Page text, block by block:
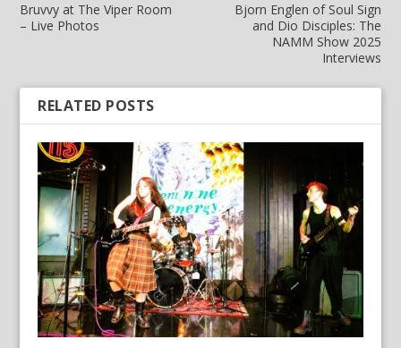
Bruvvy at The Viper Room
– Live Photos
Bjorn Englen of Soul Sign
and Dio Disciples: The
NAMM Show 2025
Interviews
RELATED POSTS